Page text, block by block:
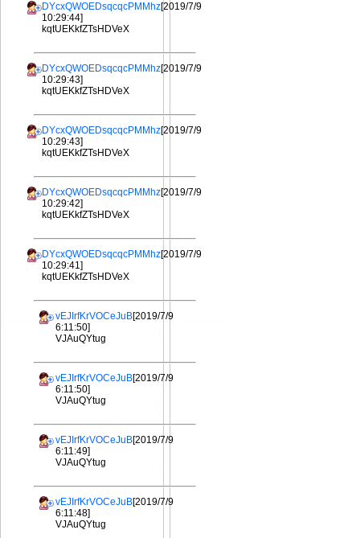
DYcxQWOEDsqcqcPMMhz[2019/7/9
10:29:44]
kqtUEKkfZTsHDVeX
DYcxQWOEDsqcqcPMMhz[2019/7/9
10:29:43]
kqtUEKkfZTsHDVeX
DYcxQWOEDsqcqcPMMhz[2019/7/9
10:29:43]
kqtUEKkfZTsHDVeX
DYcxQWOEDsqcqcPMMhz[2019/7/9
10:29:42]
kqtUEKkfZTsHDVeX
DYcxQWOEDsqcqcPMMhz[2019/7/9
10:29:41]
kqtUEKkfZTsHDVeX
vEJIrfKrVOCeJuB[2019/7/9
6:11:50]
VJAuQYtug
vEJIrfKrVOCeJuB[2019/7/9
6:11:50]
VJAuQYtug
vEJIrfKrVOCeJuB[2019/7/9
6:11:49]
VJAuQYtug
vEJIrfKrVOCeJuB[2019/7/9
6:11:48]
VJAuQYtug